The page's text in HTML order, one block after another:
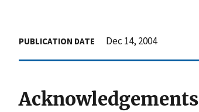
PUBLICATION DATE Dec 14, 2004
Acknowledgements